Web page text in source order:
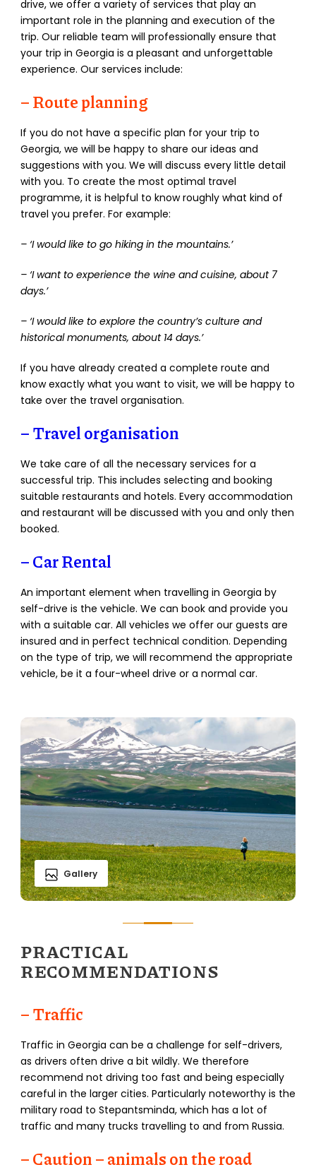
drive, we offer a variety of services that play an
important role in the planning and execution of the
trip. Our reliable team will professionally ensure that
your trip in Georgia is a pleasant and unforgettable
experience. Our services include:
–Route planning
If you do not have a specific plan for your trip to
Georgia, we will be happy to share our ideas and
suggestions with you. We will discuss every little detail
with you. To create the most optimal travel
programme, it is helpful to know roughly what kind of
travel you prefer. For example:
– ‘I would like to go hiking in the mountains.’
– ‘I want to experience the wine and cuisine, about 7
days.’
– ‘I would like to explore the country’s culture and
historical monuments, about 14 days.’
If you have already created a complete route and
know exactly what you want to visit, we will be happy to
take over the travel organisation.
–Travel organisation
We take care of all the necessary services for a
successful trip. This includes selecting and booking
suitable restaurants and hotels. Every accommodation
and restaurant will be discussed with you and only then
booked.
– Car Rental
An important element when travelling in Georgia by
self-drive is the vehicle. We can book and provide you
with a suitable car. All vehicles we offer our guests are
insured and in perfect technical condition. Depending
on the type of trip, we will recommend the appropriate
vehicle, be it a four-wheel drive or a normal car.
Gallery
PRACTICAL
RECOMMENDATIONS
– Traffic
Traffic in Georgia can be a challenge for self-drivers,
as drivers often drive a bit wildly. We therefore
recommend not driving too fast and being especially
careful in the larger cities. Particularly noteworthy is the
military road to Stepantsminda, which has a lot of
traffic and many trucks travelling to and from Russia.
– Caution – animals on the road